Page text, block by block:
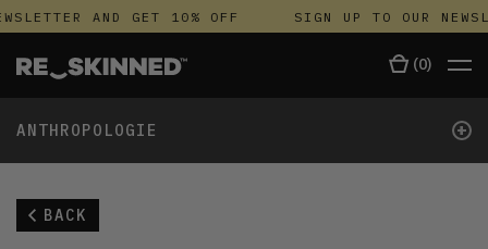
AND GET 10% OFF SIGN UP TO OUR
(0)
ANTHROPOLOGIE +
BACK